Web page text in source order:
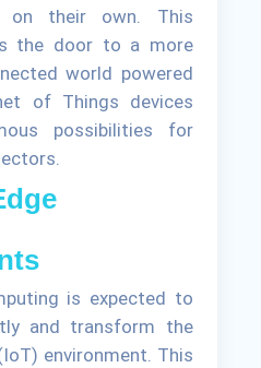
their own. This
the door to a more
world powered
of Things devices
possibilities for
is expected to
and transform the
environment. This